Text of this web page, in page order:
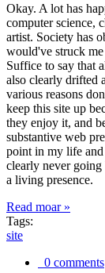
Okay. A lot has
computer science,
artist. Society has
would've struck
Suffice to say that
also clearly drifted
various reasons
keep this site up
they enjoy it, and
substantive web
point in my life and
clearly never going
a living presence.
Read moar »
Tags:
site
0 comments